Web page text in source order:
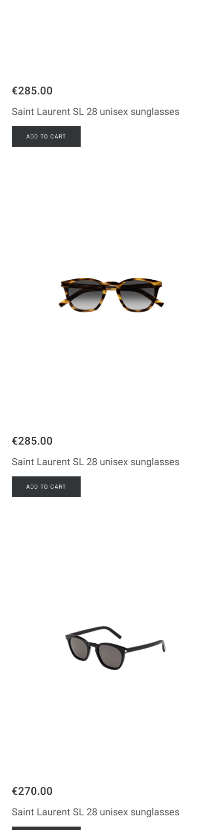
€285.00
Saint Laurent SL 28 unisex sunglasses
ADD TO CART
€285.00
Saint Laurent SL 28 unisex sunglasses
ADD TO CART
€270.00
Saint Laurent SL 28 unisex sunglasses